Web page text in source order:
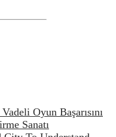
Oyun Başarısını
Sanatı